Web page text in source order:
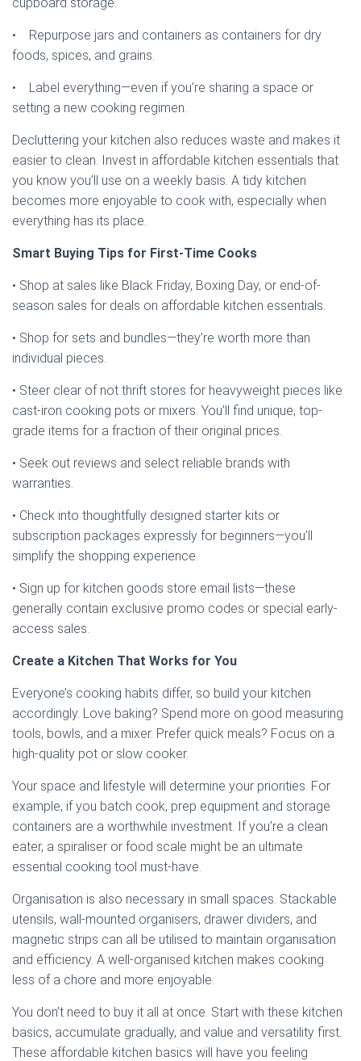
• Repurpose jars and containers as containers for dry
foods, spices, and grains.
• Label everything—even if you’re sharing a space or
setting a new cooking regimen.
Decluttering your kitchen also reduces waste and makes it
easier to clean. Invest in affordable kitchen essentials that
you know you’ll use on a weekly basis. A tidy kitchen
becomes more enjoyable to cook with, especially when
everything has its place.
Smart Buying Tips for First-Time Cooks
• Shop at sales like Black Friday, Boxing Day, or end-of-
season sales for deals on affordable kitchen essentials.
• Shop for sets and bundles—they’re worth more than
individual pieces.
• Steer clear of not thrift stores for heavyweight pieces like
cast-iron cooking pots or mixers. You’ll find unique, top-
grade items for a fraction of their original prices.
• Seek out reviews and select reliable brands with
warranties.
• Check into thoughtfully designed starter kits or
subscription packages expressly for beginners—you’ll
simplify the shopping experience.
• Sign up for kitchen goods store email lists—these
generally contain exclusive promo codes or special early-
access sales.
Create a Kitchen That Works for You
Everyone’s cooking habits differ, so build your kitchen
accordingly. Love baking? Spend more on good measuring
tools, bowls, and a mixer. Prefer quick meals? Focus on a
high-quality pot or slow cooker.
Your space and lifestyle will determine your priorities. For
example, if you batch cook, prep equipment and storage
containers are a worthwhile investment. If you’re a clean
eater, a spiraliser or food scale might be an ultimate
essential cooking tool must-have.
Organisation is also necessary in small spaces. Stackable
utensils, wall-mounted organisers, drawer dividers, and
magnetic strips can all be utilised to maintain organisation
and efficiency. A well-organised kitchen makes cooking
less of a chore and more enjoyable.
You don’t need to buy it all at once. Start with these kitchen
basics, accumulate gradually, and value and versatility first.
These affordable kitchen basics will have you feeling